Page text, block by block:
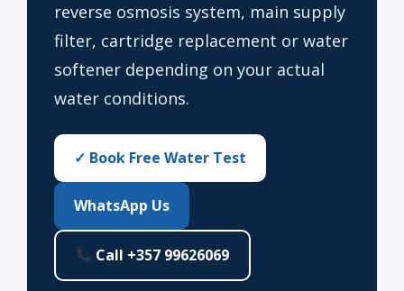
reverse osmosis system, main supply
filter, cartridge replacement or water
softener depending on your actual
water conditions.
✓ Book Free Water Test
WhatsApp Us
Call +357 99626069